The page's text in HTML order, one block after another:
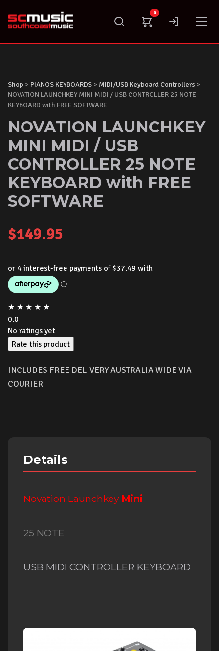
content
0
Shop > PIANOS KEYBOARDS > MIDI/USB Keyboard Controllers >
NOVATION LAUNCHKEY MINI MIDI / USB CONTROLLER 25 NOTE
KEYBOARD with FREE SOFTWARE
NOVATION LAUNCHKEY
MINI MIDI / USB
CONTROLLER 25 NOTE
KEYBOARD with FREE
SOFTWARE
$149.95
★ ★ ★ ★ ★
0.0
No ratings yet
Rate this product
INCLUDES FREE DELIVERY AUSTRALIA WIDE VIA
COURIER
Details
Novation Launchkey Mini
25 NOTE
USB MIDI CONTROLLER KEYBOARD